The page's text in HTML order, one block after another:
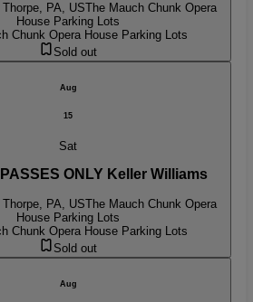
PA, USThe Mauch Chunk Opera
House Parking Lots
Chunk Opera House Parking Lots
Sold out
Aug
15
Sat
ONLY Keller Williams
PA, USThe Mauch Chunk Opera
House Parking Lots
Chunk Opera House Parking Lots
Sold out
Aug